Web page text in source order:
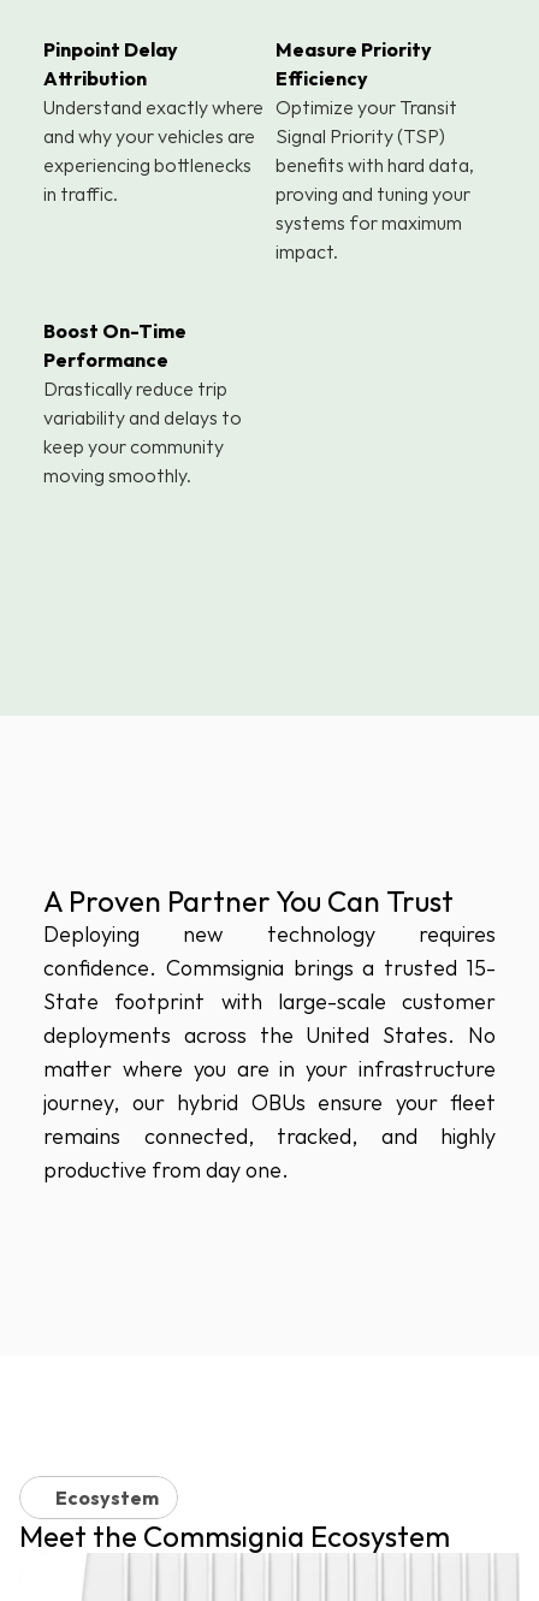
Pinpoint Delay
Attribution
Understand exactly where
and why your vehicles are
experiencing bottlenecks
in traffic.
Measure Priority
Efficiency
Optimize your Transit
Signal Priority (TSP)
benefits with hard data,
proving and tuning your
systems for maximum
impact.
Boost On-Time
Performance
Drastically reduce trip
variability and delays to
keep your community
moving smoothly.
A Proven Partner You Can Trust
Deploying new technology requires
confidence. Commsignia brings a trusted 15-
State footprint with large-scale customer
deployments across the United States. No
matter where you are in your infrastructure
journey, our hybrid OBUs ensure your fleet
remains connected, tracked, and highly
productive from day one.
Ecosystem
Meet the Commsignia Ecosystem